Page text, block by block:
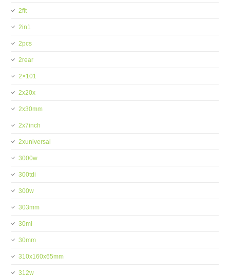
2fit
2in1
2pcs
2rear
2×101
2x20x
2x30mm
2x7inch
2xuniversal
3000w
300tdi
300w
303mm
30ml
30mm
310x160x65mm
312w